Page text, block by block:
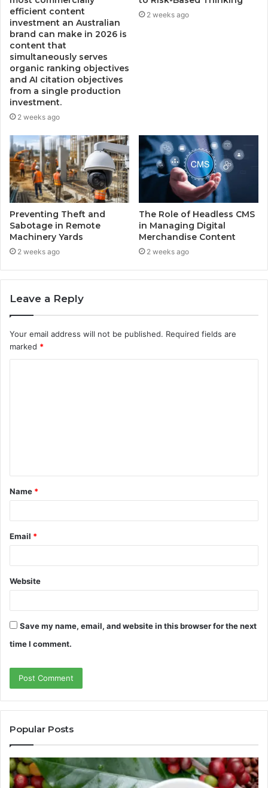
efficient content
investment an Australian
brand can make in 2026 is
content that
simultaneously serves
organic ranking objectives
and AI citation objectives
from a single production
investment.
2 weeks ago
2 weeks ago
Preventing Theft and
Sabotage in Remote
Machinery Yards
2 weeks ago
The Role of Headless CMS
in Managing Digital
Merchandise Content
2 weeks ago
Leave a Reply
Your email address will not be published. Required fields are
marked *
t
*
Name *
Email *
Website
Save my name, email, and website in this browser for the next
time I comment.
Popular Posts